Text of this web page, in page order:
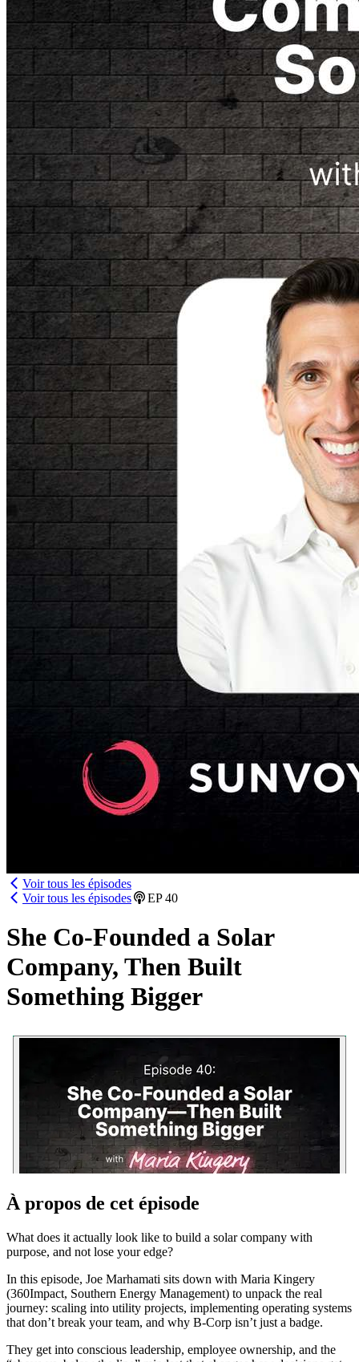
Voir tous les épisodes
Voir tous les épisodes
EP 40
She Co-Founded a Solar
Company, Then Built
Something Bigger
À propos de cet épisode
What does it actually look like to build a solar company with
purpose, and not lose your edge?
In this episode, Joe Marhamati sits down with Maria Kingery
(360Impact, Southern Energy Management) to unpack the real
journey: scaling into utility projects, implementing operating systems
that don’t break your team, and why B-Corp isn’t just a badge.
They get into conscious leadership, employee ownership, and the